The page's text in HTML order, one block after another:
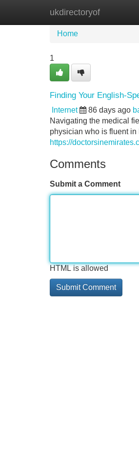
ukdirectoryof
Home
Home
1
Finding Your English-
Internet 86 days ago
Navigating the medical
physician who is fluent
https://
Comments
Submit a Comment
HTML is allowed